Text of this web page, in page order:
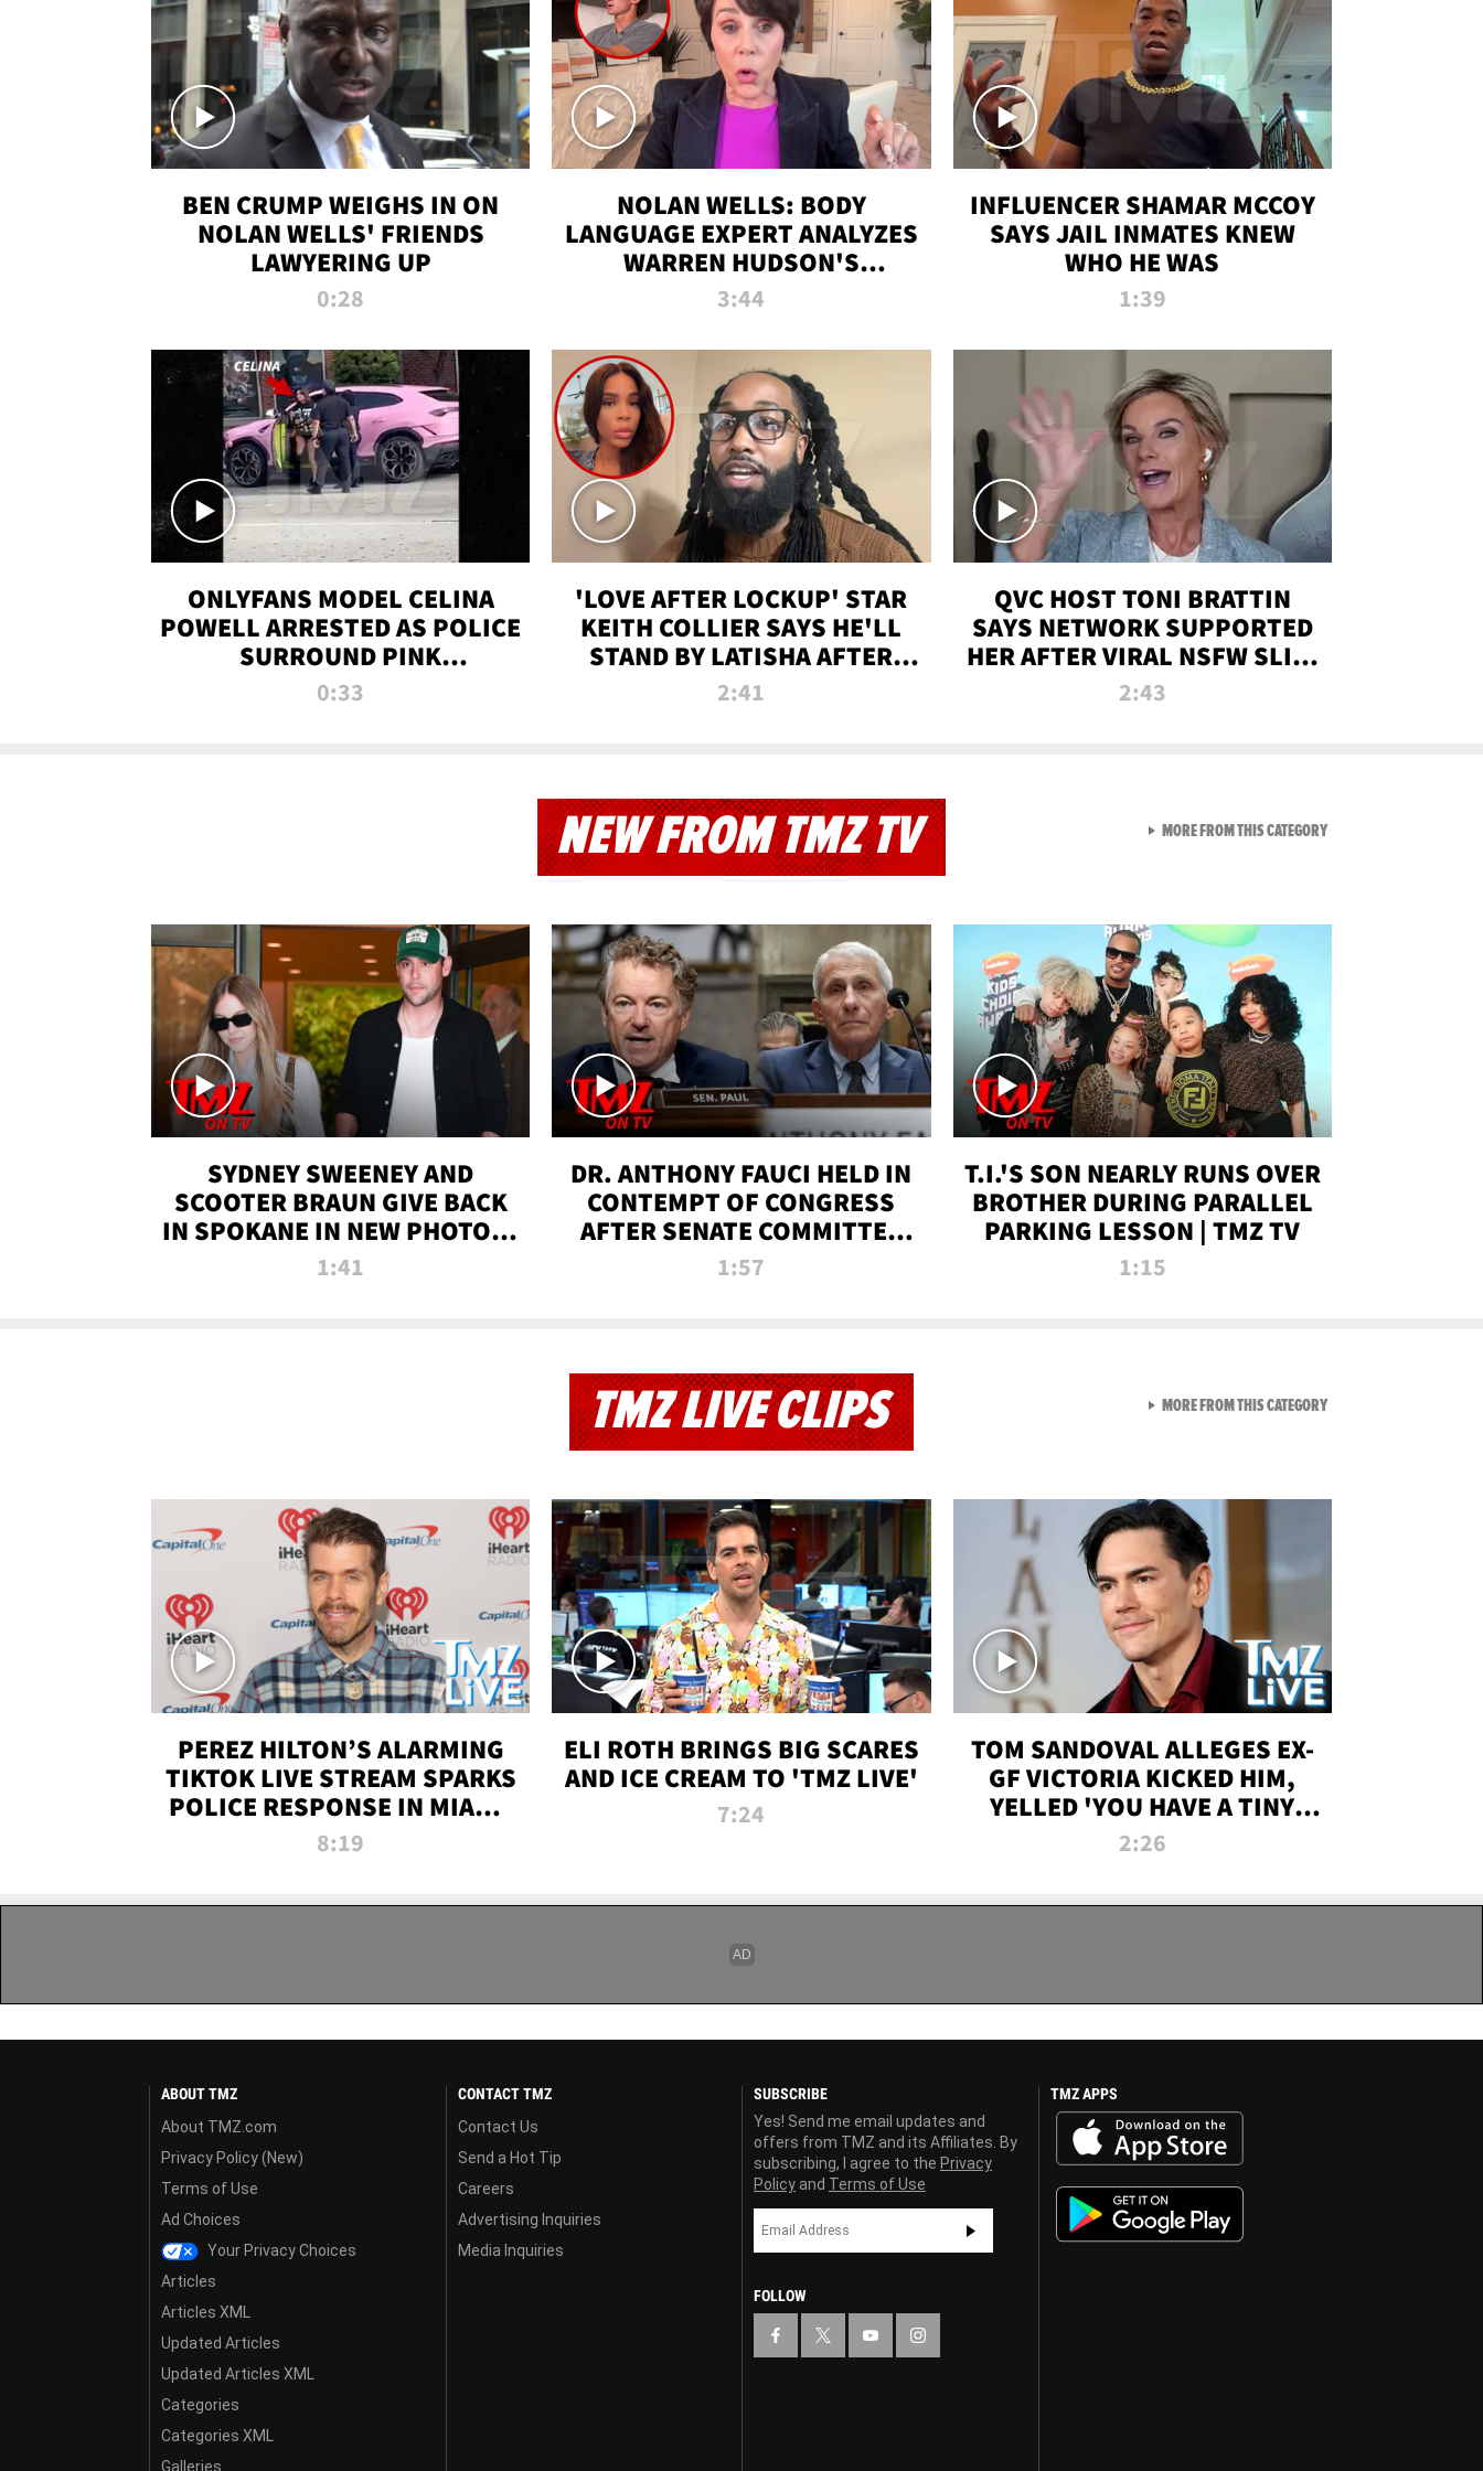
BEN CRUMP WEIGHS IN ON
NOLAN WELLS' FRIENDS
LAWYERING UP
0:28
NOLAN WELLS: BODY
LANGUAGE EXPERT ANALYZES
WARREN HUDSON'S
INTERVIEW
3:44
INFLUENCER SHAMAR MCCOY
SAYS JAIL INMATES KNEW
WHO HE WAS
1:39
ONLYFANS MODEL CELINA
POWELL ARRESTED AS POLICE
SURROUND PINK
LAMBORGHINI
0:33
'LOVE AFTER LOCKUP' STAR
KEITH COLLIER SAYS HE'LL
STAND BY LATISHA AFTER
PRISON SENTENCE
2:41
QVC HOST TONI BRATTIN
SAYS NETWORK SUPPORTED
HER AFTER VIRAL NSFW SLIP-
UP
2:43
NEW FROM TMZ TV
SYDNEY SWEENEY AND
SCOOTER BRAUN GIVE BACK
IN SPOKANE IN NEW PHOTOS |
TMZ TV
1:41
DR. ANTHONY FAUCI HELD IN
CONTEMPT OF CONGRESS
AFTER SENATE COMMITTEE
VOTE | TMZ TV
1:57
T.I.'S SON NEARLY RUNS OVER
BROTHER DURING PARALLEL
PARKING LESSON | TMZ TV
1:15
MORE FROM THIS CATEGORYVIEW ALL FROM NEW
TMZ LIVE CLIPS
PEREZ HILTON’S ALARMING
TIKTOK LIVE STREAM SPARKS
POLICE RESPONSE IN MIAMI-
DADE | TMZ LIVE
8:19
ELI ROTH BRINGS BIG SCARES
AND ICE CREAM TO 'TMZ LIVE'
7:24
TOM SANDOVAL ALLEGES EX-
GF VICTORIA KICKED HIM,
YELLED 'YOU HAVE A TINY
PENIS' DURING ATTACK | TMZ
2:26
MORE FROM THIS CATEGORYVIEW ALL FROM TMZ LIVE
ABOUT TMZ
About TMZ.com
Privacy Policy (New)
Terms of Use
Ad Choices
Your Privacy Choices
Articles
Articles XML
Updated Articles
Updated Articles XML
Categories
Categories XML
Galleries
CONTACT TMZ
Contact Us
Send a Hot Tip
Careers
Advertising Inquiries
Media Inquiries
SUBSCRIBE
Yes! Send me email updates and
offers from TMZ and its Affiliates. By
subscribing, I agree to the Privacy
Policy and Terms of Use
FOLLOW
TMZ APPS